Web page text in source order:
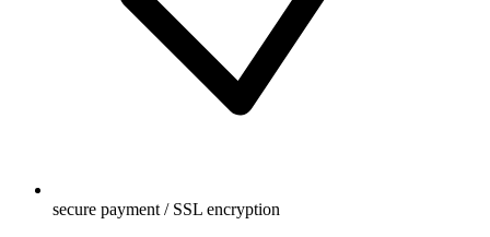
secure payment / SSL encryption